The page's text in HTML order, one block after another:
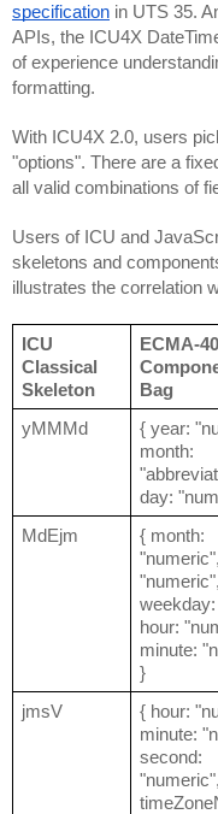
specification in UTS 35.
APIs, the ICU4X
of experience
formatting.
With ICU4X 2.0, users
"options". There are a
all valid combinations of
Users of ICU and
skeletons and
illustrates the correlation
ICU
Classical
Skeleton
ECMA-
Bag
yMMMd
{ year:
month:
day:
MdEjm
{ month:
"numeric",
hour:
minute:
}
jmsV
{ hour:
minute:
second:
"numeric",